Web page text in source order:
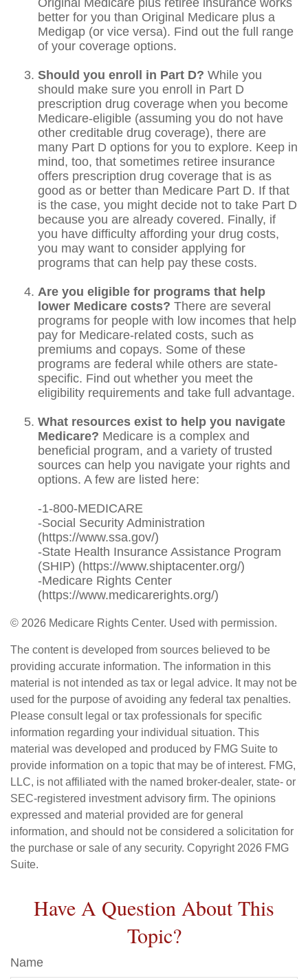
Original Medicare plus retiree insurance works
better for you than Original Medicare plus a
Medigap (or vice versa). Find out the full range
of your coverage options.
Should you enroll in Part D? While you
should make sure you enroll in Part D
prescription drug coverage when you become
Medicare-eligible (assuming you do not have
other creditable drug coverage), there are
many Part D options for you to explore. Keep in
mind, too, that sometimes retiree insurance
offers prescription drug coverage that is as
good as or better than Medicare Part D. If that
is the case, you might decide not to take Part D
because you are already covered. Finally, if
you have difficulty affording your drug costs,
you may want to consider applying for
programs that can help pay these costs.
Are you eligible for programs that help
lower Medicare costs? There are several
programs for people with low incomes that help
pay for Medicare-related costs, such as
premiums and copays. Some of these
programs are federal while others are state-
specific. Find out whether you meet the
eligibility requirements and take full advantage.
What resources exist to help you navigate
Medicare? Medicare is a complex and
beneficial program, and a variety of trusted
sources can help you navigate your rights and
options. A few are listed here:
-1-800-MEDICARE
-Social Security Administration
(https://www.ssa.gov/)
-State Health Insurance Assistance Program
(SHIP) (https://www.shiptacenter.org/)
-Medicare Rights Center
(https://www.medicarerights.org/)
© 2026 Medicare Rights Center. Used with permission.
The content is developed from sources believed to be
providing accurate information. The information in this
material is not intended as tax or legal advice. It may not be
used for the purpose of avoiding any federal tax penalties.
Please consult legal or tax professionals for specific
information regarding your individual situation. This
material was developed and produced by FMG Suite to
provide information on a topic that may be of interest. FMG,
LLC, is not affiliated with the named broker-dealer, state- or
SEC-registered investment advisory firm. The opinions
expressed and material provided are for general
information, and should not be considered a solicitation for
the purchase or sale of any security. Copyright 2026 FMG
Suite.
Have A Question About This
Topic?
Name